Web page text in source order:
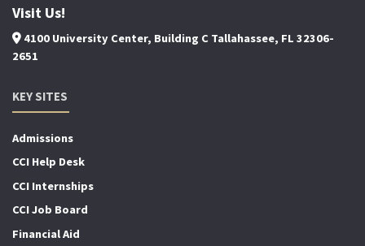
Visit Us!
4100 University Center, Building C Tallahassee, FL 32306-
2651
KEY SITES
Admissions
CCI Help Desk
CCI Internships
CCI Job Board
Financial Aid